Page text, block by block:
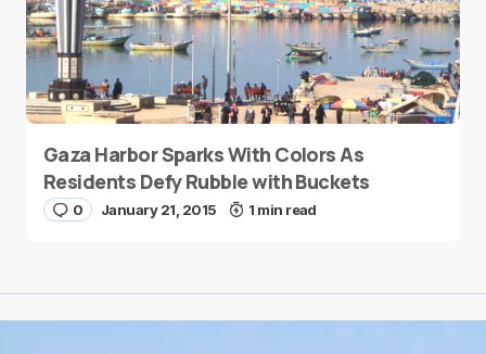
Gaza Harbor Sparks With Colors As
Residents Defy Rubble with Buckets
0 January 21, 2015 1 min read